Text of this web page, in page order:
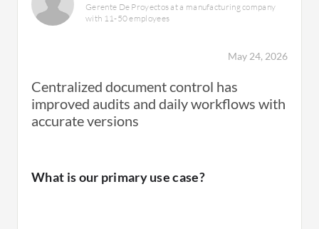
Gerente De Proyectos at a manufacturing company
with 11-50 employees
May 24, 2026
Centralized document control has
improved audits and daily workflows with
accurate versions
What is our primary use case?